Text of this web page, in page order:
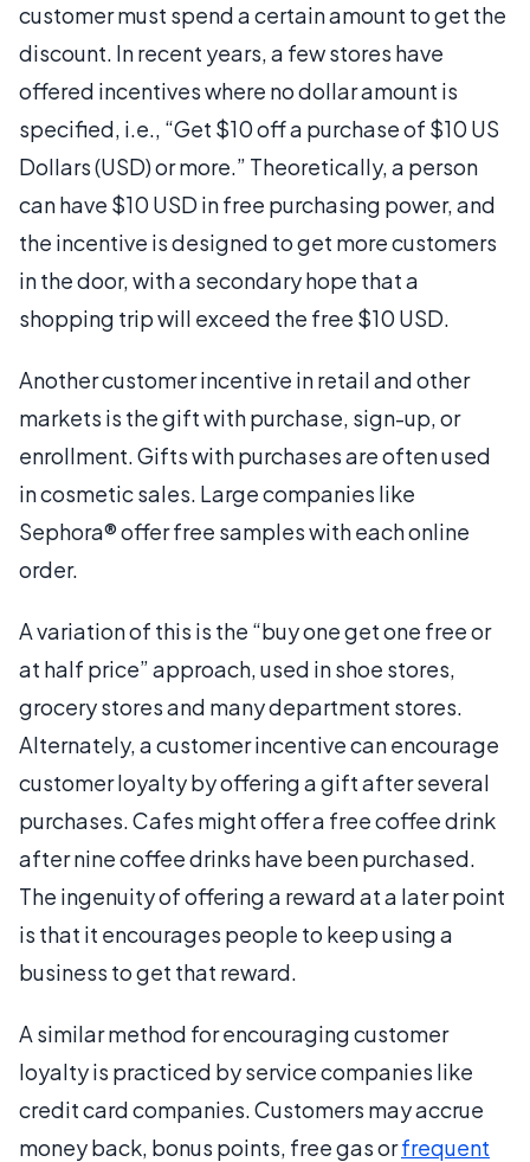
customer must spend a certain amount to get the
discount. In recent years, a few stores have
offered incentives where no dollar amount is
specified, i.e., “Get $10 off a purchase of $10 US
Dollars (USD) or more.” Theoretically, a person
can have $10 USD in free purchasing power, and
the incentive is designed to get more customers
in the door, with a secondary hope that a
shopping trip will exceed the free $10 USD.
Another customer incentive in retail and other
markets is the gift with purchase, sign-up, or
enrollment. Gifts with purchases are often used
in cosmetic sales. Large companies like
Sephora® offer free samples with each online
order.
A variation of this is the “buy one get one free or
at half price” approach, used in shoe stores,
grocery stores and many department stores.
Alternately, a customer incentive can encourage
customer loyalty by offering a gift after several
purchases. Cafes might offer a free coffee drink
after nine coffee drinks have been purchased.
The ingenuity of offering a reward at a later point
is that it encourages people to keep using a
business to get that reward.
A similar method for encouraging customer
loyalty is practiced by service companies like
credit card companies. Customers may accrue
money back, bonus points, free gas orfrequent